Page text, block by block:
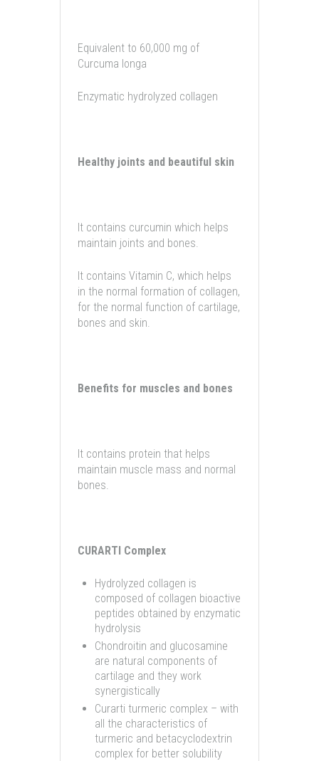
Equivalent to 60,000 mg of
Curcuma longa
Enzymatic hydrolyzed collagen
Healthy joints and beautiful skin
It contains curcumin which helps
maintain joints and bones.
It contains Vitamin C, which helps
in the normal formation of collagen,
for the normal function of cartilage,
bones and skin.
Benefits for muscles and bones
It contains protein that helps
maintain muscle mass and normal
bones.
CURARTI Complex
Hydrolyzed collagen is
composed of collagen bioactive
peptides obtained by enzymatic
hydrolysis
Chondroitin and glucosamine
are natural components of
cartilage and they work
synergistically
Curarti turmeric complex – with
all the characteristics of
turmeric and betacyclodextrin
complex for better solubility